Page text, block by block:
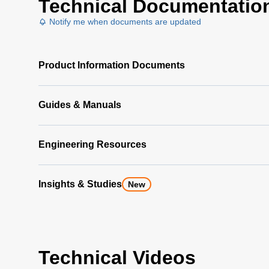
Technical
Notify me when documents are updated
Product Information Documents
Guides & Manuals
Engineering Resources
Insights & Studies New
Technical Videos